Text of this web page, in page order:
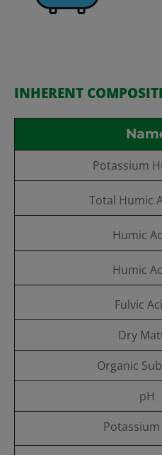
INHERENT
Potassium
Total Humic
Humic
Humic
Fulvic
Dry
Organic
pH
Potassium